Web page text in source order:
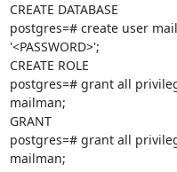
CREATE DATABASE
postgres=# create user
'<PASSWORD>';
CREATE ROLE
postgres=# grant all
mailman;
GRANT
postgres=# grant all
mailman;